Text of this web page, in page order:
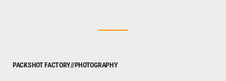
PACKSHOT FACTORY//PHOTOGRAPHY